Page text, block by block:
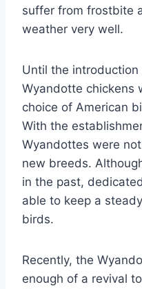
suffer from frostbite
weather very well.
Until the
Wyandotte chickens
choice of American
With the
Wyandottes were
new breeds.
in the past,
able to keep a
birds.
Recently, the
enough of a revival